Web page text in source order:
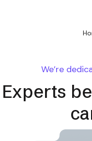
We’re
Experts